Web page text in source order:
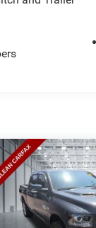
hitting the
delivers